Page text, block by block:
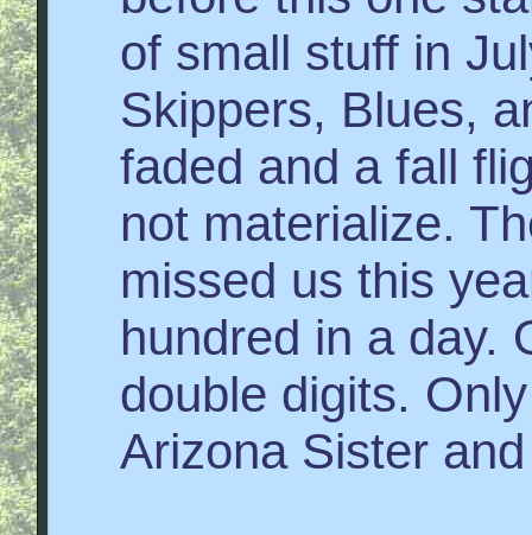
of small stuff in
Skippers, Blues,
faded and a fall
not materialize.
missed us this
hundred in a day.
double digits.
Arizona Sister